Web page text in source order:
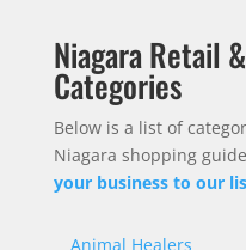
Niagara Retail
Categories
Below is a list of
Niagara shopping
your business to our
Animal Healers